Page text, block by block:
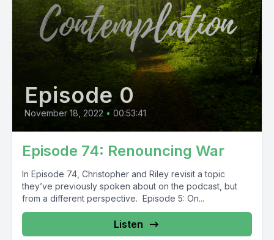
Episode 0
November 18, 2022 • 00:53:41
Episode 74: Renouncing War
In Episode 74, Christopher and Riley revisit a topic
they’ve previously spoken about on the podcast, but
from a different perspective. Episode 5: On...
Listen